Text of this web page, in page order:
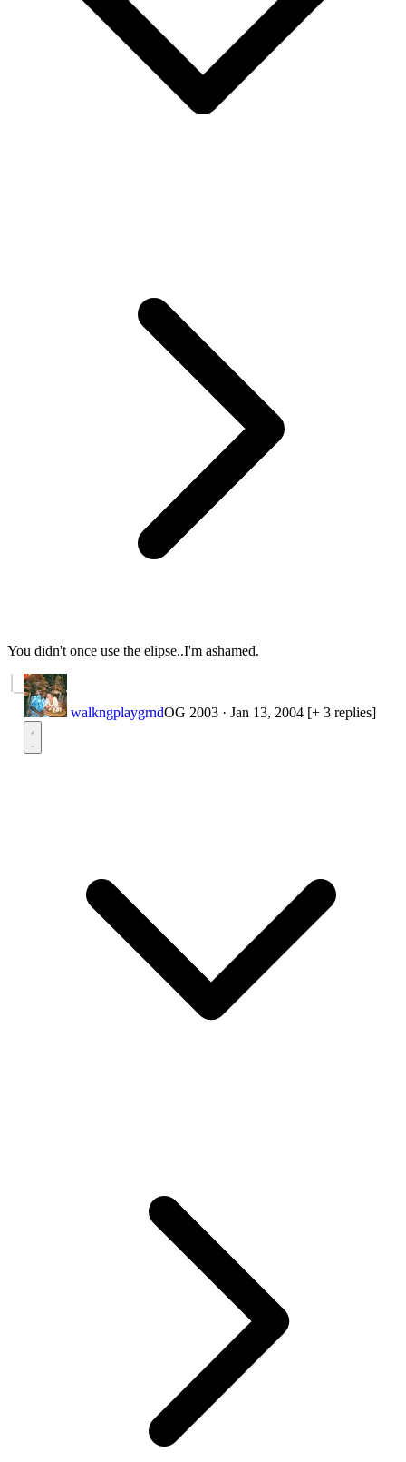
You didn't once use the elipse..I'm ashamed.
walkngplaygrndOG 2003 · Jan 13, 2004 [+ 3 replies]